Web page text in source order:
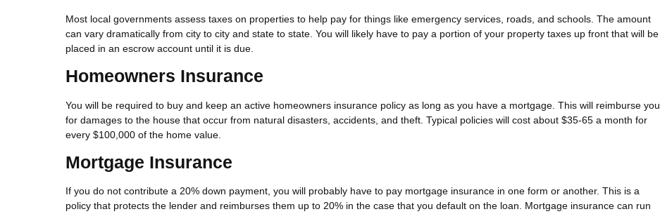
Most local governments assess taxes on properties to help pay for things like emergency services, roads, and schools. The amount
can vary dramatically from city to city and state to state. You will likely have to pay a portion of your property taxes up front that will be
placed in an escrow account until it is due.
Homeowners Insurance
You will be required to buy and keep an active homeowners insurance policy as long as you have a mortgage. This will reimburse you
for damages to the house that occur from natural disasters, accidents, and theft. Typical policies will cost about $35-65 a month for
every $100,000 of the home value.
Mortgage Insurance
If you do not contribute a 20% down payment, you will probably have to pay mortgage insurance in one form or another. This is a
policy that protects the lender and reimburses them up to 20% in the case that you default on the loan. Mortgage insurance can run